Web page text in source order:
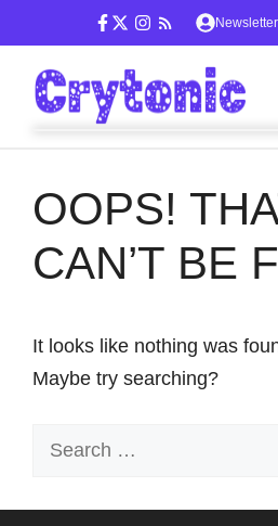
to
content
Newsletter
OOPS!
CAN’T BE
It looks like nothing was
Maybe try searching?
Search